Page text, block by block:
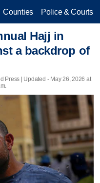
Counties Police & Courts
Hajj in
a backdrop of
Press | Updated - May 26, 2026 at